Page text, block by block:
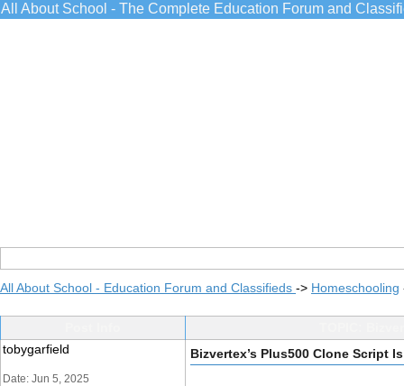
All About School - The Complete Education Forum and
All About School - Education Forum and Classifieds -> Homeschooling
tobygarfield
Date: Jun 5, 2025
Bizvertex’s Plus500 Clone Script